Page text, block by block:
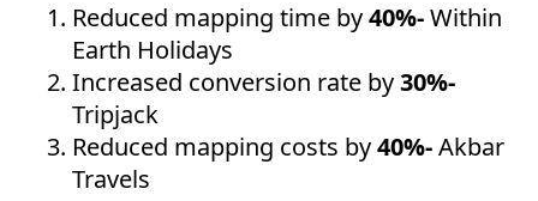
Reduced mapping time by40%-Within
Earth Holidays
Increased conversion rate by30%-
Tripjack
Reduced mapping costs by40%-Akbar
Travels